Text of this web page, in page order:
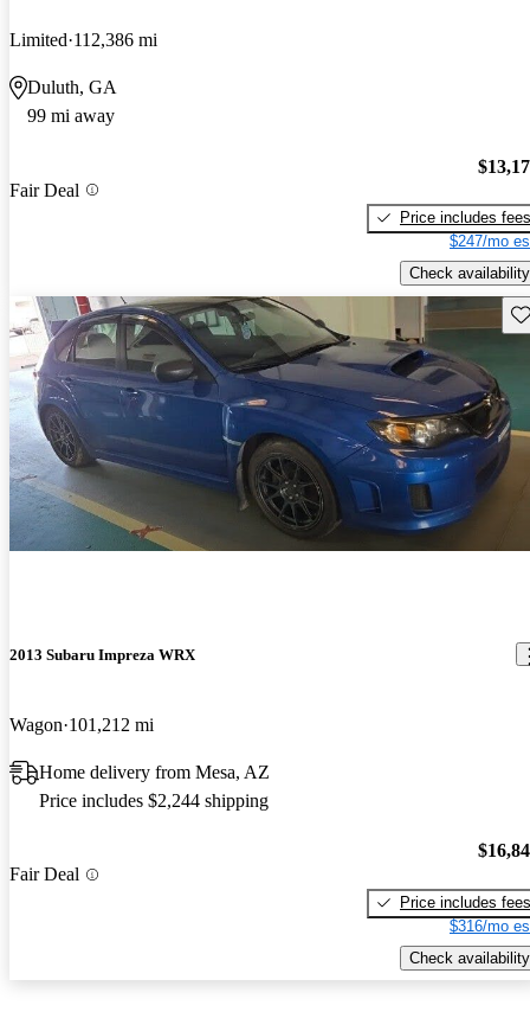
Limited 112,386 mi
Duluth, GA
99 mi away
Fair Deal
Price includes fees
$247/mo
Check availability
2013 Subaru Impreza WRX
Wagon 101,212 mi
Home delivery from Mesa, AZ
Price includes $2,244 shipping
Fair Deal
Price includes fees
$316/mo
Check availability